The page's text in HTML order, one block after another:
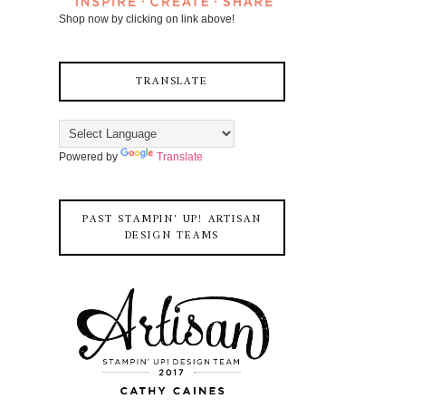
Shop now by clicking on link above!
TRANSLATE
Powered by Translate
PAST STAMPIN' UP! ARTISAN
DESIGN TEAMS